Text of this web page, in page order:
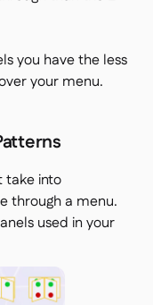
you have the less
your menu.
take into
through a menu.
used in your